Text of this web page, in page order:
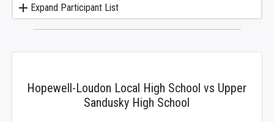
add Expand Participant List
Hopewell-Loudon Local High School vs Upper
Sandusky High School